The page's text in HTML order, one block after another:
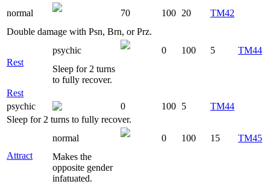
normal
70 100 20
TM42
Double damage with Psn, Brn, or Prz.
Rest
psychic 0 100 5
TM44
Sleep for 2 turns
to fully recover.
Rest
psychic
0 100 5
TM44
Sleep for 2 turns to fully recover.
Attract
normal 0 100 15
TM45
Makes the
opposite gender
infatuated.